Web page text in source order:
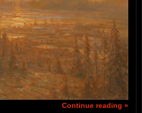
Continue reading »